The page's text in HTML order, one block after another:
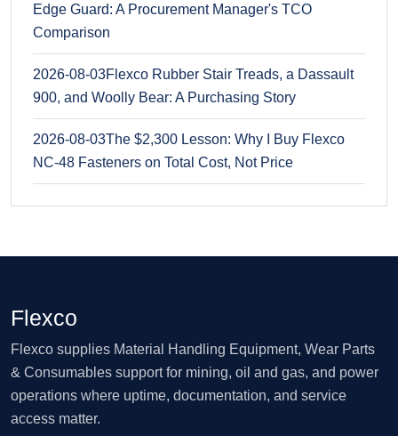
Edge Guard: A Procurement Manager's TCO
Comparison
2026-08-03Flexco Rubber Stair Treads, a Dassault
900, and Woolly Bear: A Purchasing Story
2026-08-03The $2,300 Lesson: Why I Buy Flexco
NC-48 Fasteners on Total Cost, Not Price
Flexco
Flexco supplies Material Handling Equipment, Wear Parts
& Consumables support for mining, oil and gas, and power
operations where uptime, documentation, and service
access matter.